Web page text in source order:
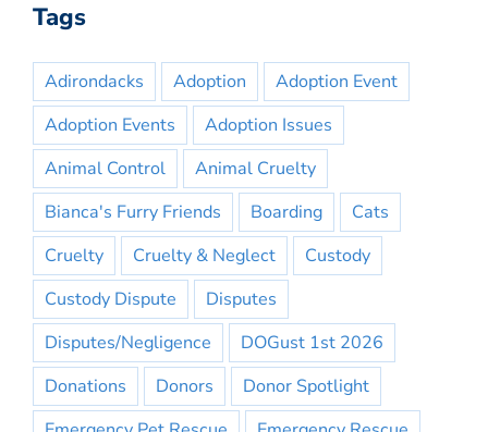
Tags
Adirondacks Adoption
Adoption Event
Adoption Events
Adoption Issues
Animal Control
Animal Cruelty
Bianca's Furry Friends
Boarding
Cats
Cruelty
Cruelty & Neglect
Custody
Custody Dispute
Disputes
Disputes/Negligence
DOGust 1st 2026
Donations
Donors
Donor Spotlight